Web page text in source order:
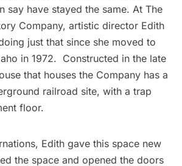
say have stayed the same. At The
Company, artistic director Edith
just that since she moved to
in 1972. Constructed in the late
that houses the Company has a
railroad site, with a trap
floor.
Edith gave this space new
the space and opened the doors